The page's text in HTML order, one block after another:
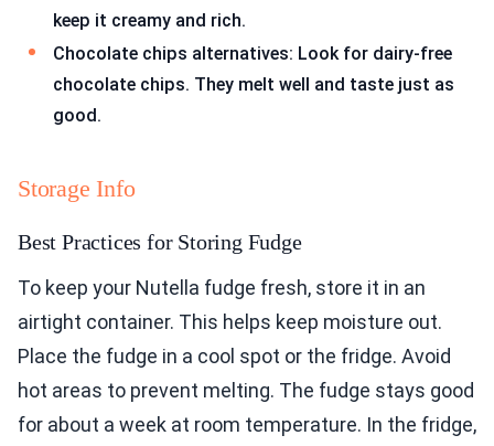
keep it creamy and rich.
Chocolate chips alternatives: Look for dairy-free
chocolate chips. They melt well and taste just as
good.
Storage Info
Best Practices for Storing Fudge
To keep your Nutella fudge fresh, store it in an
airtight container. This helps keep moisture out.
Place the fudge in a cool spot or the fridge. Avoid
hot areas to prevent melting. The fudge stays good
for about a week at room temperature. In the fridge,